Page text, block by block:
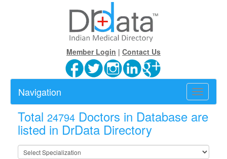
Member Login | Contact Us
Toggle
Navigation
Total 24794 Doctors in Database are
listed in DrData Directory